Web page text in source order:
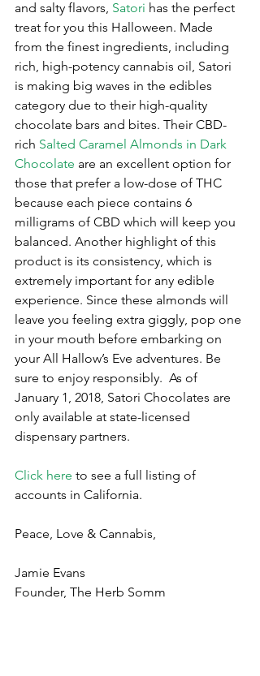
and salty flavors, Satori has the perfect
treat for you this Halloween. Made
from the finest ingredients, including
rich, high-potency cannabis oil, Satori
is making big waves in the edibles
category due to their high-quality
chocolate bars and bites. Their CBD-
rich Salted Caramel Almonds in Dark
Chocolate are an excellent option for
those that prefer a low-dose of THC
because each piece contains 6
milligrams of CBD which will keep you
balanced. Another highlight of this
product is its consistency, which is
extremely important for any edible
experience. Since these almonds will
leave you feeling extra giggly, pop one
in your mouth before embarking on
your All Hallow’s Eve adventures. Be
sure to enjoy responsibly.  As of
January 1, 2018, Satori Chocolates are
only available at state-licensed
dispensary partners.
Click here to see a full listing of
accounts in California.
Peace, Love & Cannabis,
Jamie Evans
Founder, The Herb Somm